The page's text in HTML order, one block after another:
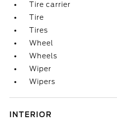
Tire carrier
Tire
Tires
Wheel
Wheels
Wiper
Wipers
INTERIOR